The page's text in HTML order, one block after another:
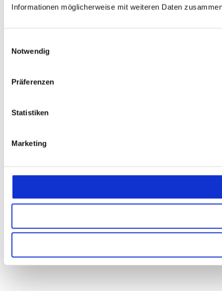
Informationen möglicherweise mit weiteren Daten
Notwendig
Präferenzen
Statistiken
Marketing